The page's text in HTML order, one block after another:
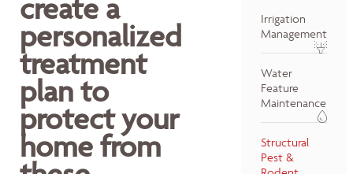
create a
personalized
treatment
plan to
protect your
home from
Irrigation
Management
Water
Feature
Maintenance
Structural
Pest &